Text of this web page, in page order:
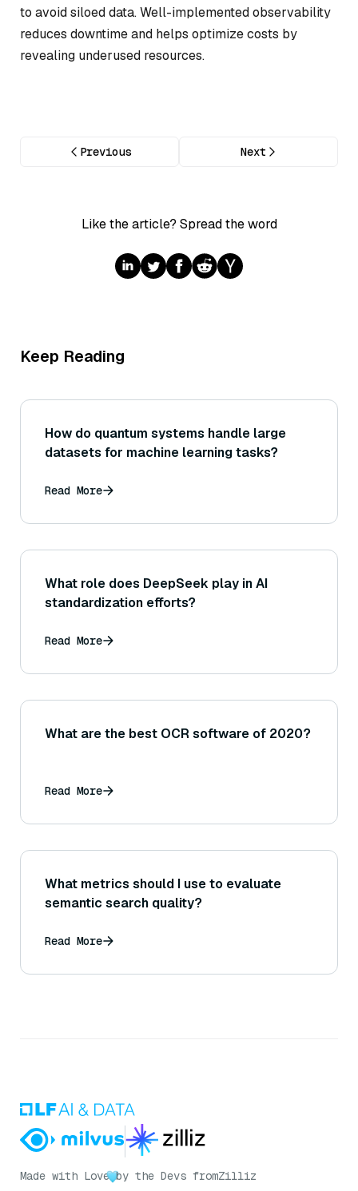
to avoid siloed data. Well-implemented observability
reduces downtime and helps optimize costs by
revealing underused resources.
Previous Next
Like the article? Spread the word
Keep Reading
How do quantum systems handle large
datasets for machine learning tasks?
Read More
What role does DeepSeek play in AI
standardization efforts?
Read More
What are the best OCR software of 2020?
Read More
What metrics should I use to evaluate
semantic search quality?
Read More
Made with Love by the Devs fromZilliz